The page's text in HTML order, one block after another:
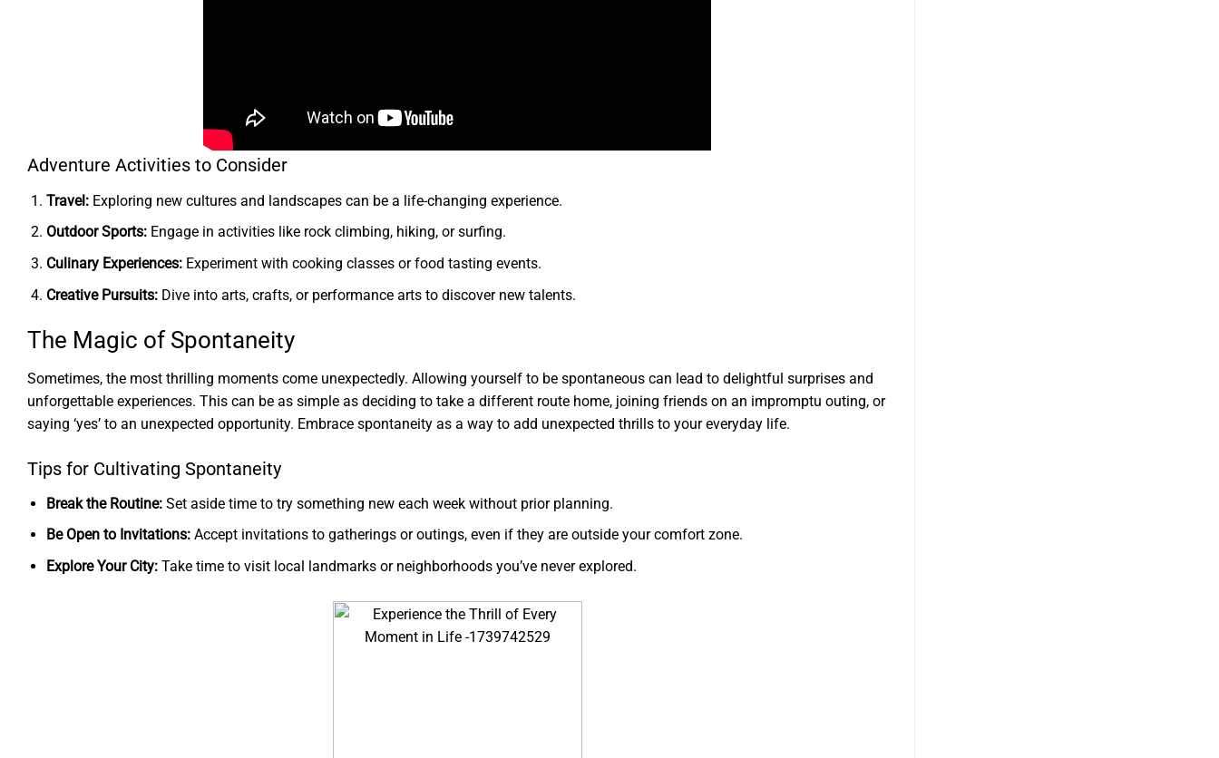
Adventure Activities to Consider
Travel: Exploring new cultures and landscapes can be a life-changing experience.
Outdoor Sports: Engage in activities like rock climbing, hiking, or surfing.
Culinary Experiences: Experiment with cooking classes or food tasting events.
Creative Pursuits: Dive into arts, crafts, or performance arts to discover new talents.
The Magic of Spontaneity
Sometimes, the most thrilling moments come unexpectedly. Allowing yourself to be spontaneous can lead to delightful surprises and
unforgettable experiences. This can be as simple as deciding to take a different route home, joining friends on an impromptu outing, or
saying ‘yes’ to an unexpected opportunity. Embrace spontaneity as a way to add unexpected thrills to your everyday life.
Tips for Cultivating Spontaneity
Break the Routine: Set aside time to try something new each week without prior planning.
Be Open to Invitations: Accept invitations to gatherings or outings, even if they are outside your comfort zone.
Explore Your City: Take time to visit local landmarks or neighborhoods you’ve never explored.